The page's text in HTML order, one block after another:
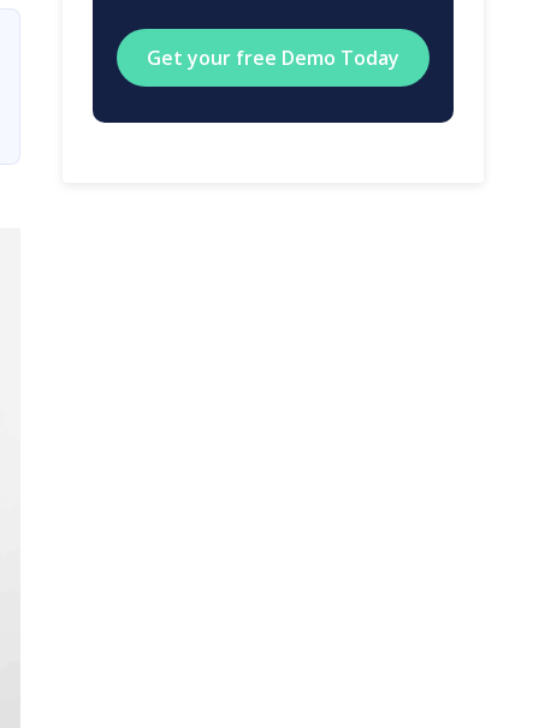
Get your free Demo Today